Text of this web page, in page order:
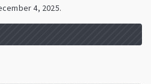
4, 2025.